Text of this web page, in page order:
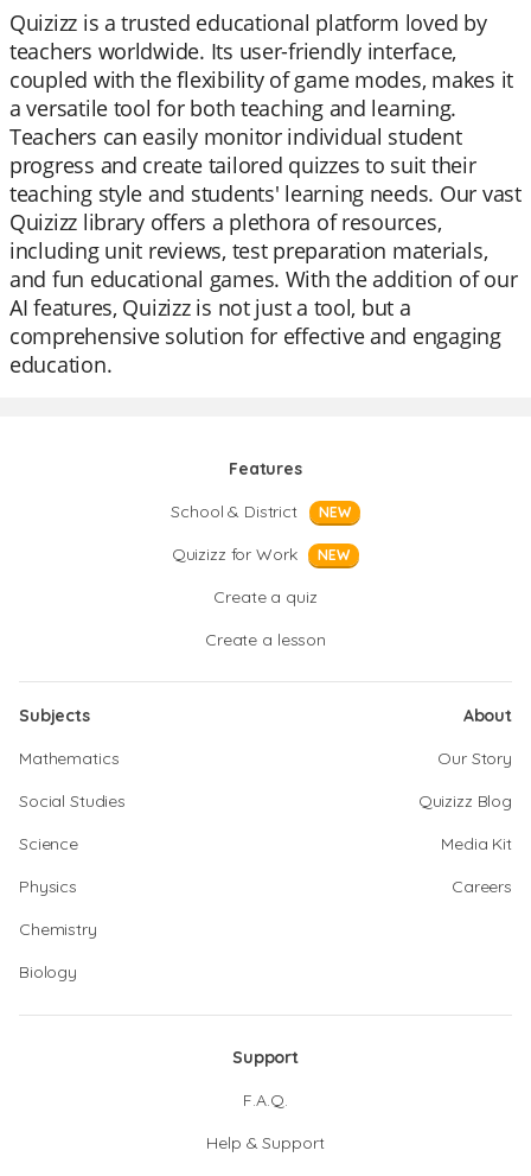
Quizizz is a trusted educational platform loved by
teachers worldwide. Its user-friendly interface,
coupled with the flexibility of game modes, makes it
a versatile tool for both teaching and learning.
Teachers can easily monitor individual student
progress and create tailored quizzes to suit their
teaching style and students' learning needs. Our vast
Quizizz library offers a plethora of resources,
including unit reviews, test preparation materials,
and fun educational games. With the addition of our
AI features, Quizizz is not just a tool, but a
comprehensive solution for effective and engaging
education.
Features
School & District
NEW
Quizizz for Work NEW
Create a quiz
Create a lesson
Subjects
Mathematics
Social Studies
Science
Physics
Chemistry
Biology
About
Our Story
Quizizz Blog
Media Kit
Careers
Support
F.A.Q.
Help & Support